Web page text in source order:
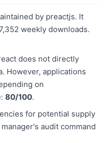
by preactjs. It
weekly downloads.
does not directly
However, applications
on
80/100.
for potential supply
audit command